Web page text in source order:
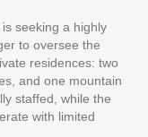
seeking a highly
to oversee the
residences: two
and one mountain
staffed, while the
with limited